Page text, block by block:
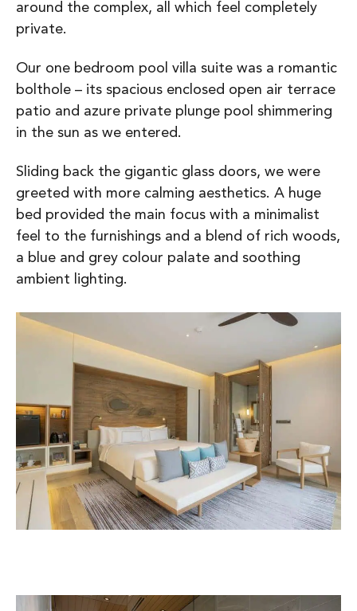
around the complex, all which feel completely
private.
Our one bedroom pool villa suite was a romantic
bolthole – its spacious enclosed open air terrace
patio and azure private plunge pool shimmering
in the sun as we entered.
Sliding back the gigantic glass doors, we were
greeted with more calming aesthetics. A huge
bed provided the main focus with a minimalist
feel to the furnishings and a blend of rich woods,
a blue and grey colour palate and soothing
ambient lighting.